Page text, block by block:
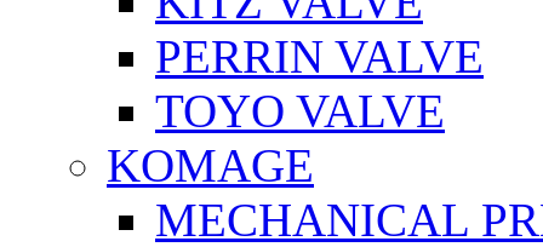
PERRIN VALVE
TOYO VALVE
KOMAGE
MECHANICAL